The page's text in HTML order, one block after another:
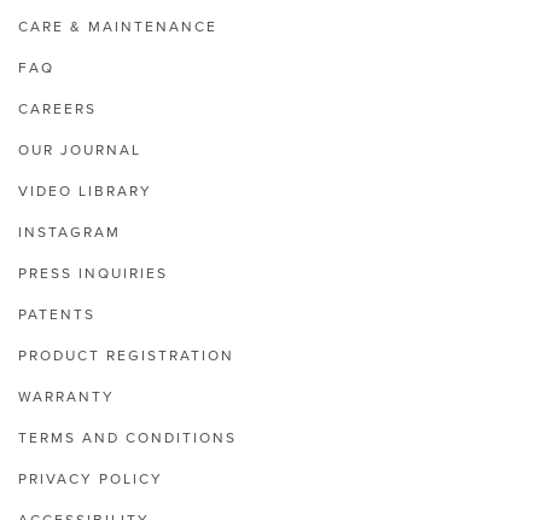
CARE & MAINTENANCE
FAQ
CAREERS
OUR JOURNAL
VIDEO LIBRARY
INSTAGRAM
PRESS INQUIRIES
PATENTS
PRODUCT REGISTRATION
WARRANTY
TERMS AND CONDITIONS
PRIVACY POLICY